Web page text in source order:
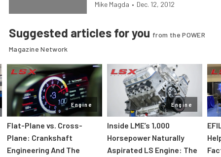
Mike Magda • Dec. 12, 2012
Suggested articles for you from the POWER
Magazine Network
Engine
Flat-Plane vs. Cross-
Plane: Crankshaft
Engineering And The
Engine
Inside LME’s 1,000
Horsepower Naturally
Aspirated LS Engine: The